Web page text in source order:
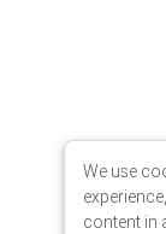
We use
content in